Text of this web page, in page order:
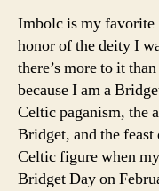
Imbolc is my favorite
honor of the deity I
there’s more to it
because I am a
Celtic paganism, the
Bridget, and the
Celtic figure when
Bridget Day on